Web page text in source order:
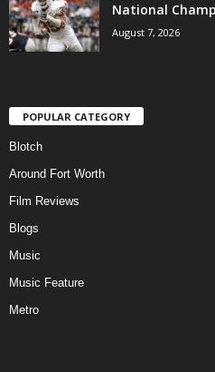
National
August 7, 2026
POPULAR CATEGORY
Blotch
Around Fort Worth
Film Reviews
Blogs
Music
Music Feature
Metro